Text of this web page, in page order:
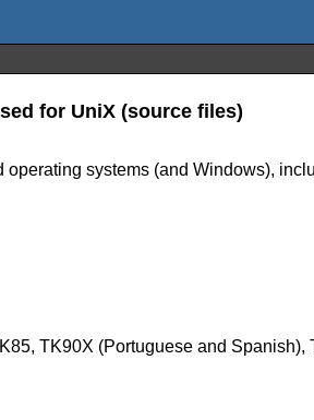
for UniX (source files)
operating systems (and Windows),
TK90X (Portuguese and